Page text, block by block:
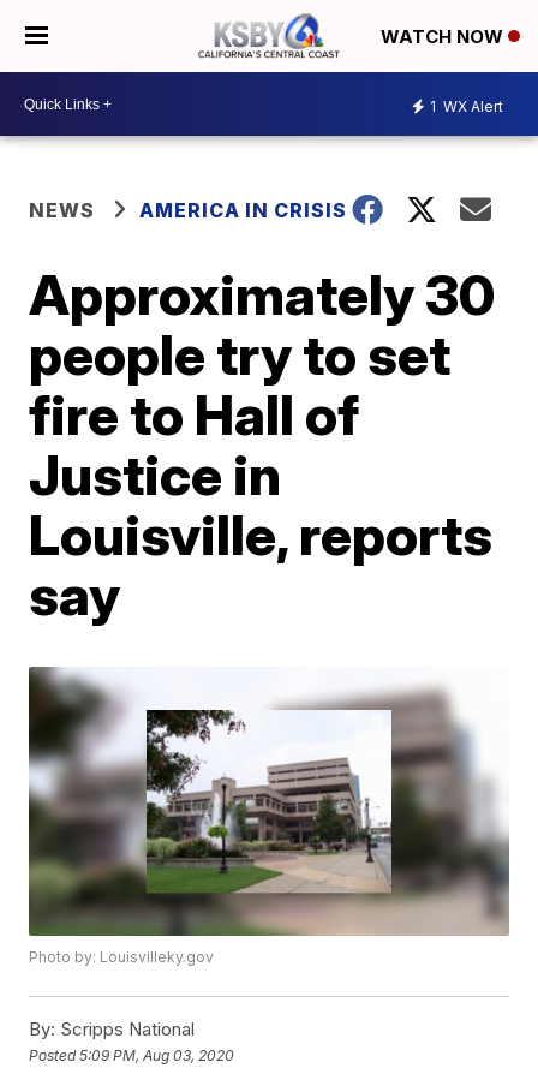
WATCH NOW
1 WX Alert
NEWS AMERICA IN CRISIS
Approximately 30
people try to set
fire to Hall of
Justice in
Louisville, reports
say
Photo by: Louisvilleky.gov
By: Scripps National
Posted5:09 PM, Aug 03, 2020